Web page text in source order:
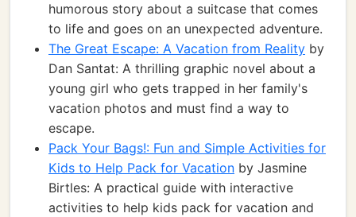
humorous story about a suitcase that comes
to life and goes on an unexpected adventure.
The Great Escape: A Vacation from Reality by
Dan Santat: A thrilling graphic novel about a
young girl who gets trapped in her family's
vacation photos and must find a way to
escape.
Pack Your Bags!: Fun and Simple Activities for
Kids to Help Pack for Vacation by Jasmine
Birtles: A practical guide with interactive
activities to help kids pack for vacation and